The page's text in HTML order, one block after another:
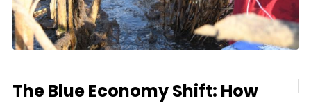
The Blue Economy Shift: How